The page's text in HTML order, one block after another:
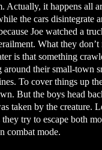
Actually, it happens all
the cars disintegrate
Joe watched a
What they
is that something
their small-town
To cover things up
But the boys head
taken by the creature.
they try to escape both
combat mode.